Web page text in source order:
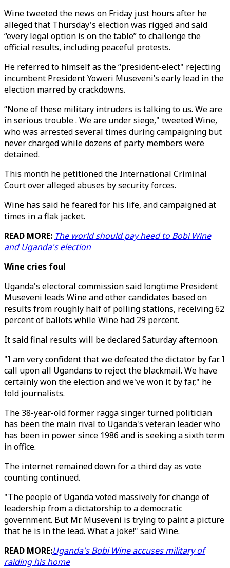
Wine tweeted the news on Friday just hours after he
alleged that Thursday's election was rigged and said
“every legal option is on the table” to challenge the
official results, including peaceful protests.
He referred to himself as the “president-elect" rejecting
incumbent President Yoweri Museveni’s early lead in the
election marred by crackdowns.
“None of these military intruders is talking to us. We are
in serious trouble . We are under siege," tweeted Wine,
who was arrested several times during campaigning but
never charged while dozens of party members were
detained.
This month he petitioned the International Criminal
Court over alleged abuses by security forces.
Wine has said he feared for his life, and campaigned at
times in a flak jacket.
READ MORE: The world should pay heed to Bobi Wine
and Uganda's election
Wine cries foul
Uganda's electoral commission said longtime President
Museveni leads Wine and other candidates based on
results from roughly half of polling stations, receiving 62
percent of ballots while Wine had 29 percent.
It said final results will be declared Saturday afternoon.
"I am very confident that we defeated the dictator by far. I
call upon all Ugandans to reject the blackmail. We have
certainly won the election and we've won it by far," he
told journalists.
The 38-year-old former ragga singer turned politician
has been the main rival to Uganda's veteran leader who
has been in power since 1986 and is seeking a sixth term
in office.
The internet remained down for a third day as vote
counting continued.
"The people of Uganda voted massively for change of
leadership from a dictatorship to a democratic
government. But Mr. Museveni is trying to paint a picture
that he is in the lead. What a joke!" said Wine.
READ MORE:Uganda's Bobi Wine accuses military of
raiding his home